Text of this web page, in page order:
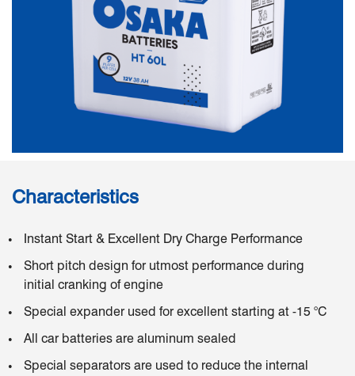
Characteristics
Instant Start & Excellent Dry Charge Performance
Short pitch design for utmost performance during
initial cranking of engine
Special expander used for excellent starting at -15 °C
All car batteries are aluminum sealed
Special separators are used to reduce the internal